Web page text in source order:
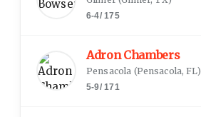
6-4/ 175
Adron Chambers
Pensacola (Pensacola, FL)
5-9/ 171